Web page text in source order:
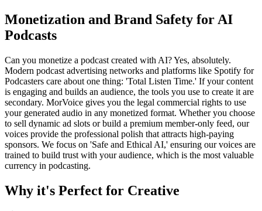
Monetization and Brand Safety for AI
Podcasts
Can you monetize a podcast created with AI? Yes, absolutely.
Modern podcast advertising networks and platforms like Spotify for
Podcasters care about one thing: 'Total Listen Time.' If your content
is engaging and builds an audience, the tools you use to create it are
secondary. MorVoice gives you the legal commercial rights to use
your generated audio in any monetized format. Whether you choose
to sell dynamic ad slots or build a premium member-only feed, our
voices provide the professional polish that attracts high-paying
sponsors. We focus on 'Safe and Ethical AI,' ensuring our voices are
trained to build trust with your audience, which is the most valuable
currency in podcasting.
Why it's Perfect for Creative